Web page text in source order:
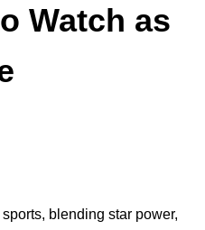
Watch as
blending star power,